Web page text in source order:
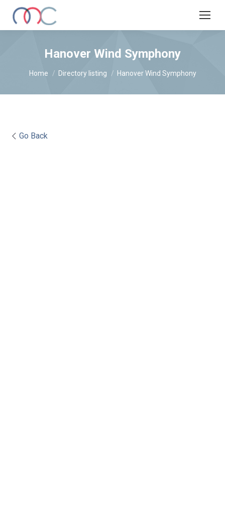
Hanover Wind Symphony
You are here:
Home Directory listing Hanover Wind Symphony
Go Back